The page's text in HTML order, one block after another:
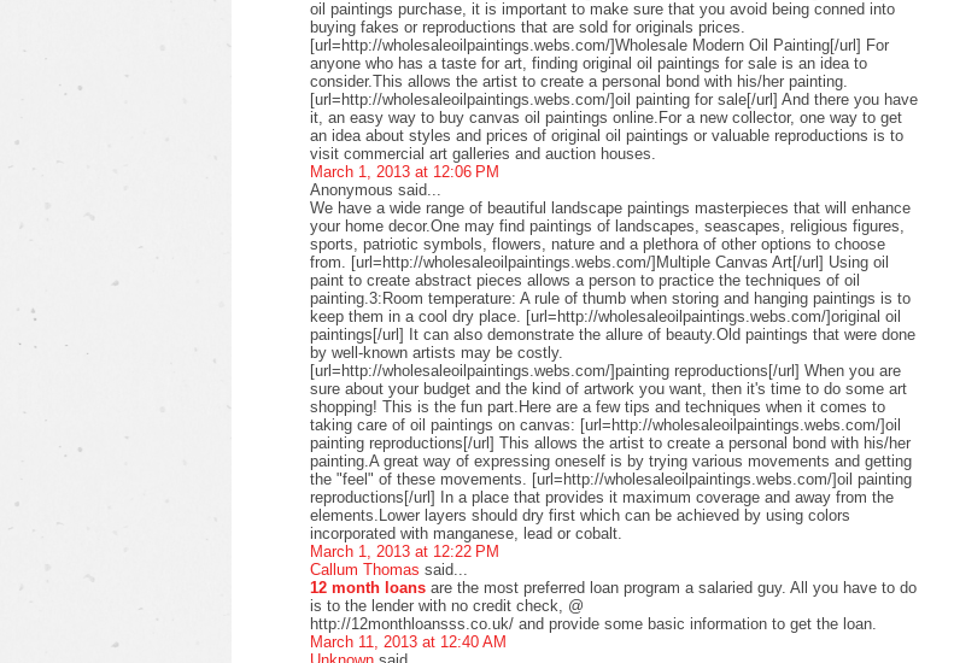
oil paintings purchase, it is important to make sure that you avoid being conned into
buying fakes or reproductions that are sold for originals prices.
[url=http://wholesaleoilpaintings.webs.com/]Wholesale Modern Oil Painting[/url] For
anyone who has a taste for art, finding original oil paintings for sale is an idea to
consider.This allows the artist to create a personal bond with his/her painting.
[url=http://wholesaleoilpaintings.webs.com/]oil painting for sale[/url] And there you have
it, an easy way to buy canvas oil paintings online.For a new collector, one way to get
an idea about styles and prices of original oil paintings or valuable reproductions is to
visit commercial art galleries and auction houses.
March 1, 2013 at 12:06 PM
Anonymous said...
We have a wide range of beautiful landscape paintings masterpieces that will enhance
your home decor.One may find paintings of landscapes, seascapes, religious figures,
sports, patriotic symbols, flowers, nature and a plethora of other options to choose
from. [url=http://wholesaleoilpaintings.webs.com/]Multiple Canvas Art[/url] Using oil
paint to create abstract pieces allows a person to practice the techniques of oil
painting.3:Room temperature: A rule of thumb when storing and hanging paintings is to
keep them in a cool dry place. [url=http://wholesaleoilpaintings.webs.com/]original oil
paintings[/url] It can also demonstrate the allure of beauty.Old paintings that were done
by well-known artists may be costly.
[url=http://wholesaleoilpaintings.webs.com/]painting reproductions[/url] When you are
sure about your budget and the kind of artwork you want, then it's time to do some art
shopping! This is the fun part.Here are a few tips and techniques when it comes to
taking care of oil paintings on canvas: [url=http://wholesaleoilpaintings.webs.com/]oil
painting reproductions[/url] This allows the artist to create a personal bond with his/her
painting.A great way of expressing oneself is by trying various movements and getting
the "feel" of these movements. [url=http://wholesaleoilpaintings.webs.com/]oil painting
reproductions[/url] In a place that provides it maximum coverage and away from the
elements.Lower layers should dry first which can be achieved by using colors
incorporated with manganese, lead or cobalt.
March 1, 2013 at 12:22 PM
Callum Thomas said...
12 month loans are the most preferred loan program a salaried guy. All you have to do
is to the lender with no credit check, @
http://12monthloansss.co.uk/ and provide some basic information to get the loan.
March 11, 2013 at 12:40 AM
Unknown said...